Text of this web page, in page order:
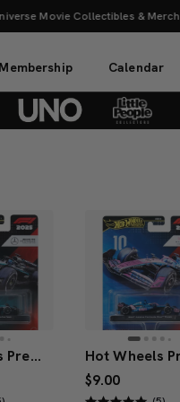
Movie Collectibles & Merch.
Membership Calendar
Hot Wheels Premium Mercedes-AMG PETRONAS 2025 Formula 1® Team #63
$9.00